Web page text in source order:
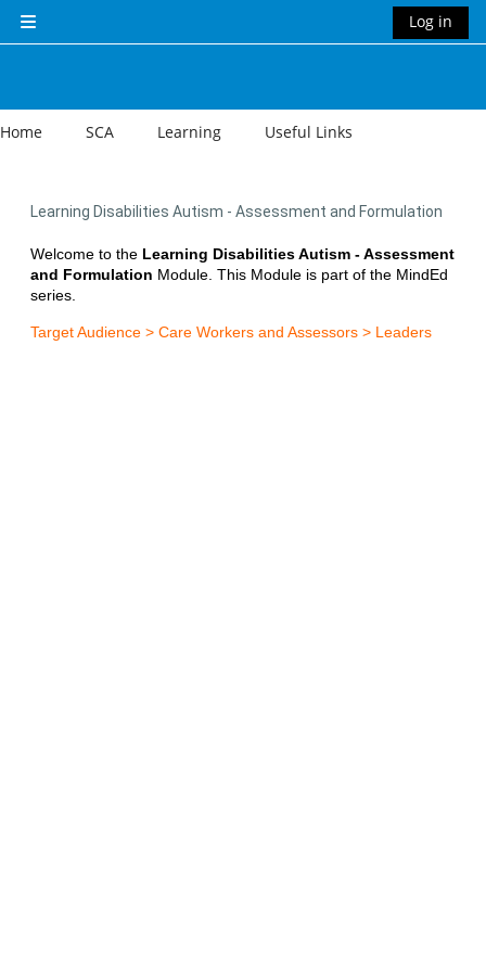
Side panel
Log in
Home SCA Learning Useful Links
Learning Disabilities Autism - Assessment and Formulation
Welcome to the Learning Disabilities Autism - Assessment
and Formulation Module. This Module is part of the MindEd
series.
Target Audience > Care Workers and Assessors > Leaders